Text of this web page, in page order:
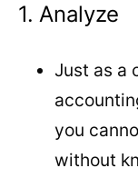
1. Analyze
Just as a
you
without